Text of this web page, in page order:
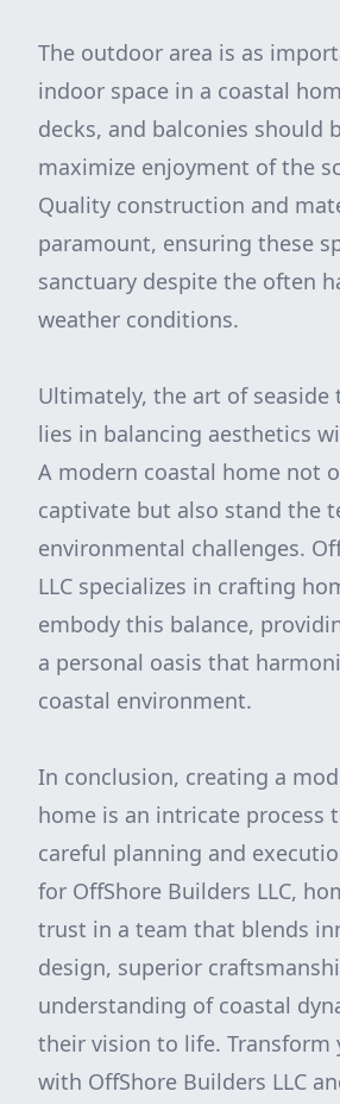
The outdoor area is as
indoor space in a coastal
decks, and balconies should
maximize enjoyment of the
Quality construction and
paramount, ensuring these
sanctuary despite the often
weather conditions.
Ultimately, the art of
lies in balancing aesthetics
A modern coastal home not
captivate but also stand the
environmental challenges.
LLC specializes in crafting
embody this balance,
a personal oasis that
coastal environment.
In conclusion, creating a
home is an intricate process
careful planning and
for OffShore Builders LLC,
trust in a team that blends
design, superior
understanding of coastal
their vision to life. Transform
with OffShore Builders LLC